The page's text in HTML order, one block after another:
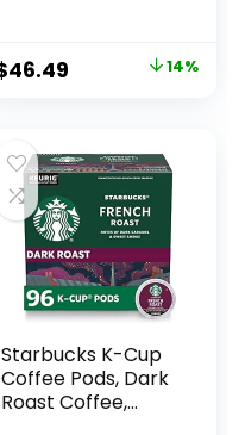
Roast Coffee, 96
Count (4 Packs of
$53.95.
46.49 Current
$46.49.
14%
Starbucks K-Cup
Coffee Pods, Dark
Roast Coffee,